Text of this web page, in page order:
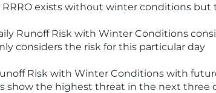
RRRO exists without winter conditions
Runoff Risk with Winter Conditions
considers the risk for this particular day
Risk with Winter Conditions with
show the highest threat in the next three